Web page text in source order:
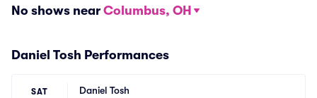
No shows near Columbus, OH
Daniel Tosh Performances
SAT
Daniel Tosh